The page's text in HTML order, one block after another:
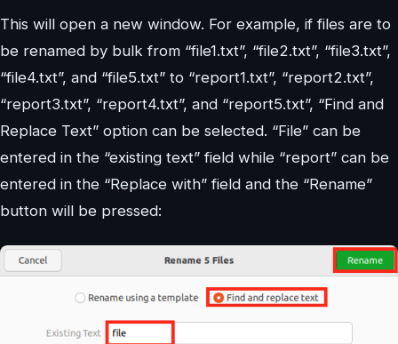
This will open a new window. For example, if files are to
be renamed by bulk from “file1.txt”, “file2.txt”, “file3.txt”,
“file4.txt”, and “file5.txt” to “report1.txt”, “report2.txt”,
“report3.txt”, “report4.txt”, and “report5.txt”, “Find and
Replace Text” option can be selected. “File” can be
entered in the “existing text” field while “report” can be
entered in the “Replace with” field and the “Rename”
button will be pressed: